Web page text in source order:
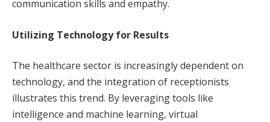
communication skills and empathy.
Utilizing Technology for Results
The healthcare sector is increasingly dependent on
technology, and the integration of receptionists
illustrates this trend. By leveraging tools like
intelligence and machine learning, virtual